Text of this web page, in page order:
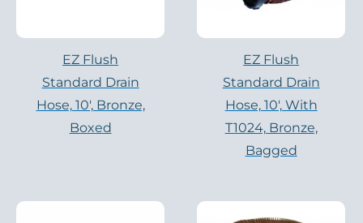
EZ Flush
Standard Drain
Hose, 10′, Bronze,
Boxed
EZ Flush
Standard Drain
Hose, 10′, With
T1024, Bronze,
Bagged